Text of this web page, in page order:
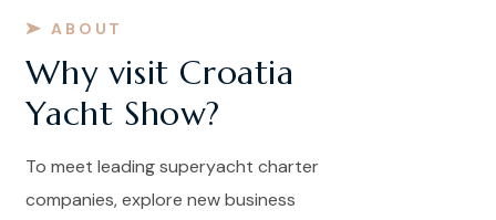
ABOUT
Why visit Croatia
Yacht Show?
To meet leading superyacht charter
companies, explore new business